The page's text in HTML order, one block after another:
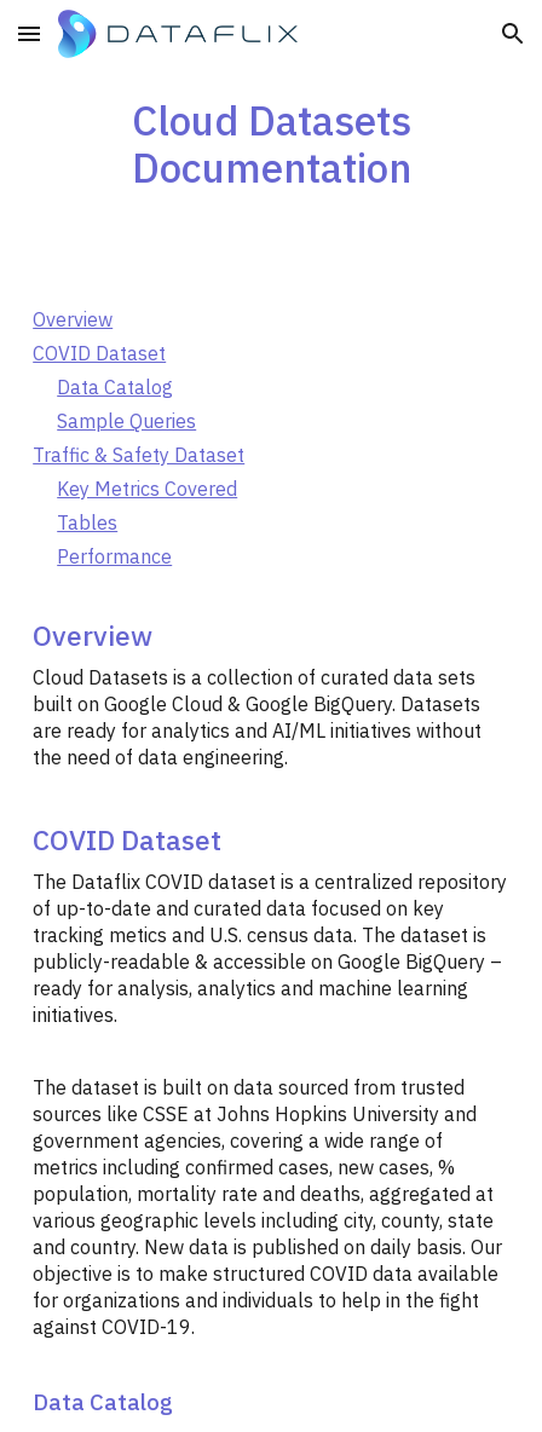
Skip to main content Skip to navigation
Cloud Datasets
Documentation
Overview
COVID Dataset
Data Catalog
Sample Queries
Traffic & Safety Dataset
Key Metrics Covered
Tables
Performance
Overview
Cloud Datasets is a collection of curated data sets
built on Google Cloud & Google BigQuery. Datasets
are ready for analytics and AI/ML initiatives without
the need of data engineering.
COVID Dataset
The Dataflix COVID dataset is a centralized repository
of up-to-date and curated data focused on key
tracking metics and U.S. census data. The dataset is
publicly-readable & accessible on Google BigQuery –
ready for analysis, analytics and machine learning
initiatives.
The dataset is built on data sourced from trusted
sources like CSSE at Johns Hopkins University and
government agencies, covering a wide range of
metrics including confirmed cases, new cases, %
population, mortality rate and deaths, aggregated at
various geographic levels including city, county, state
and country. New data is published on daily basis. Our
objective is to make structured COVID data available
for organizations and individuals to help in the fight
against COVID-19.
Data Catalog